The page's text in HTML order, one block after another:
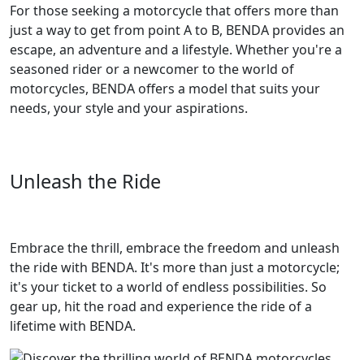
For those seeking a motorcycle that offers more than
just a way to get from point A to B, BENDA provides an
escape, an adventure and a lifestyle. Whether you're a
seasoned rider or a newcomer to the world of
motorcycles, BENDA offers a model that suits your
needs, your style and your aspirations.
Unleash the Ride
Embrace the thrill, embrace the freedom and unleash
the ride with BENDA. It's more than just a motorcycle;
it's your ticket to a world of endless possibilities. So
gear up, hit the road and experience the ride of a
lifetime with BENDA.